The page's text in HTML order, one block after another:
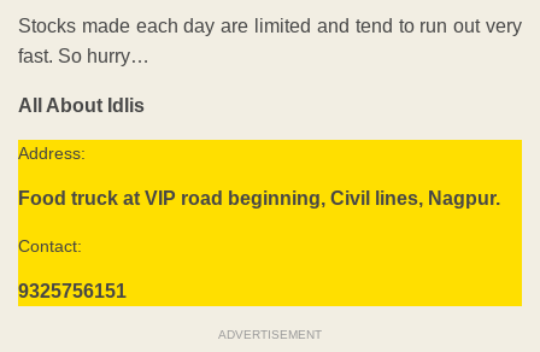
Stocks made each day are limited and tend to run out very
fast. So hurry…
All About Idlis
Address:
Food truck at VIP road beginning, Civil lines, Nagpur.
Contact:
9325756151
ADVERTISEMENT